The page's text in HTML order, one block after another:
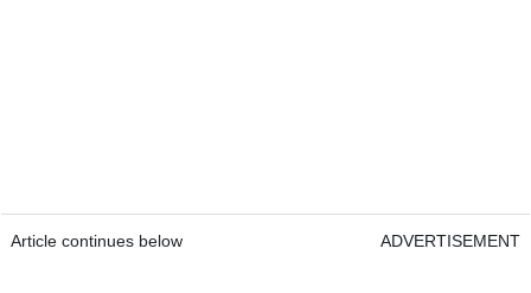
Article continues below ADVERTISEMENT